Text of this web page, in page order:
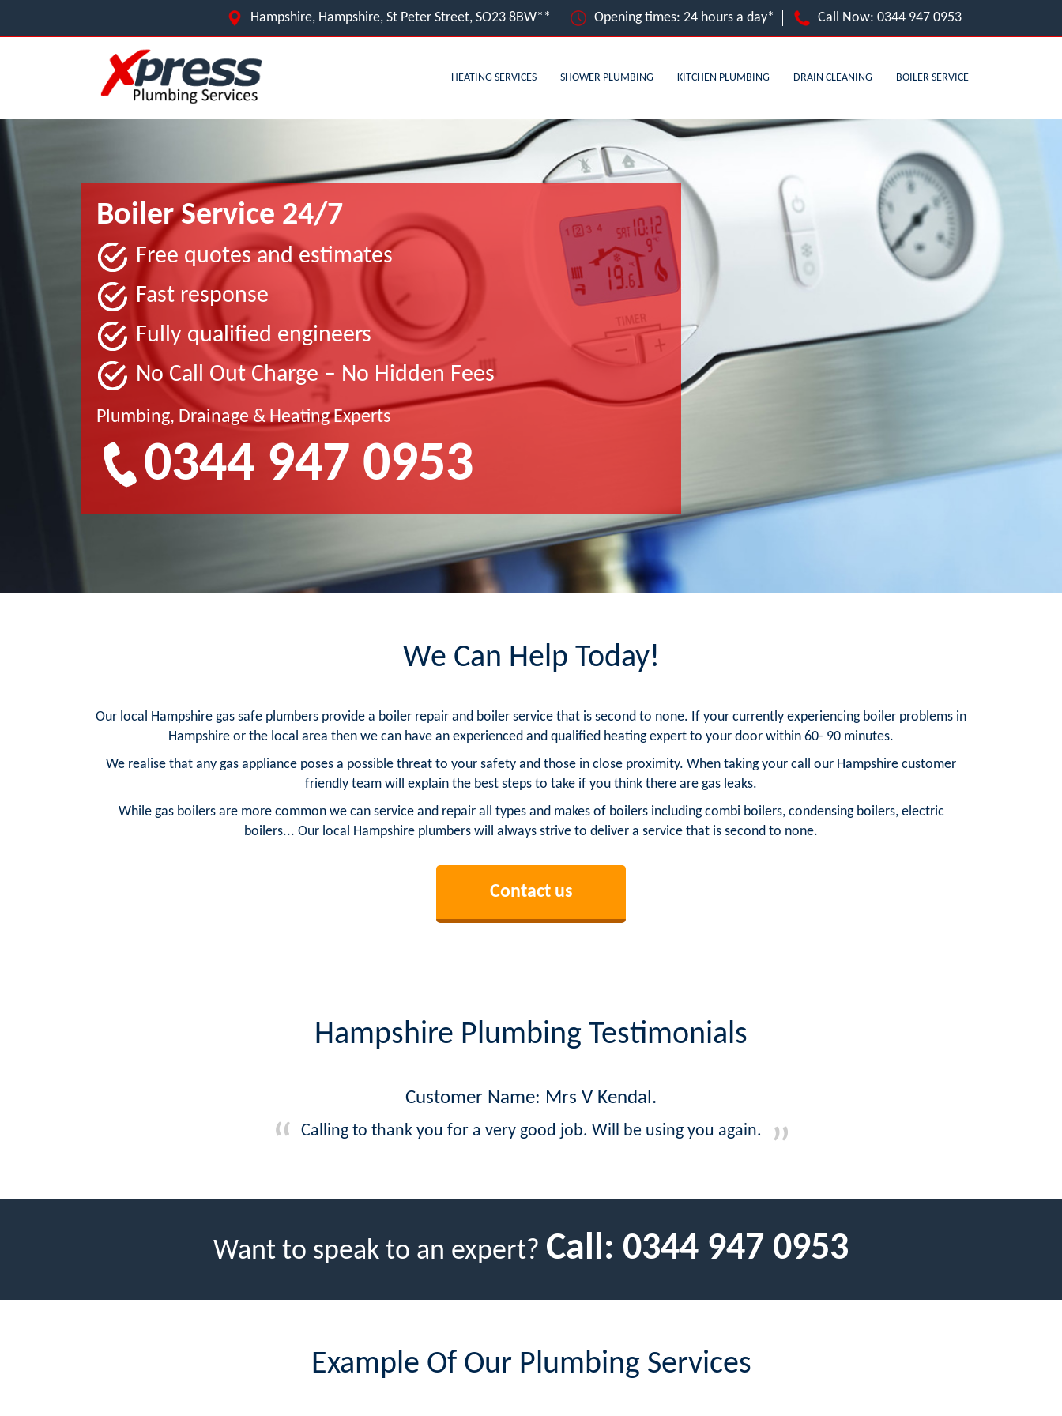
Hampshire, Hampshire, St Peter Street, SO23 8BW** Opening times: 24 hours a day* Call Now: 0344 947 0953
HEATING SERVICES SHOWER PLUMBING KITCHEN PLUMBING DRAIN CLEANING BOILER SERVICE
Boiler Service 24/7
Free quotes and estimates
Fast response
Fully qualified engineers
No Call Out Charge – No Hidden Fees
Plumbing, Drainage & Heating Experts
0344 947 0953
We Can Help Today!
Our local Hampshire gas safe plumbers provide a boiler repair and boiler service that is second to none. If your currently experiencing boiler problems in
Hampshire or the local area then we can have an experienced and qualified heating expert to your door within 60- 90 minutes.
We realise that any gas appliance poses a possible threat to your safety and those in close proximity. When taking your call our Hampshire customer
friendly team will explain the best steps to take if you think there are gas leaks.
While gas boilers are more common we can service and repair all types and makes of boilers including combi boilers, condensing boilers, electric
boilers... Our local Hampshire plumbers will always strive to deliver a service that is second to none.
Contact us
Hampshire Plumbing Testimonials
Customer Name: Mrs V Kendal.
Calling to thank you for a very good job. Will be using you again.
Want to speak to an expert? Call: 0344 947 0953
Example Of Our Plumbing Services